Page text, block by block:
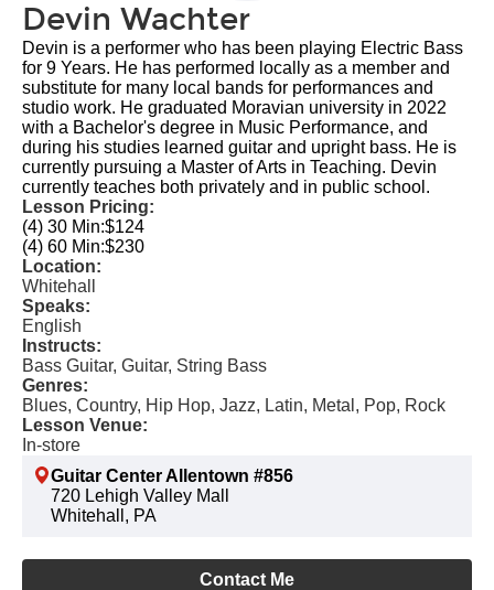
Devin Wachter
Devin is a performer who has been playing Electric Bass
for 9 Years. He has performed locally as a member and
substitute for many local bands for performances and
studio work. He graduated Moravian university in 2022
with a Bachelor's degree in Music Performance, and
during his studies learned guitar and upright bass. He is
currently pursuing a Master of Arts in Teaching. Devin
currently teaches both privately and in public school.
Lesson Pricing:
(4) 30 Min:$124
(4) 60 Min:$230
Location:
Whitehall
Speaks:
English
Instructs:
Bass Guitar, Guitar, String Bass
Genres:
Blues, Country, Hip Hop, Jazz, Latin, Metal, Pop, Rock
Lesson Venue:
In-store
Guitar Center Allentown #856
720 Lehigh Valley Mall
Whitehall, PA
Contact Me